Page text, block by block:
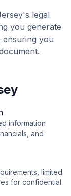
's legal
you generate
ensuring you
information
and
limited
for confidential